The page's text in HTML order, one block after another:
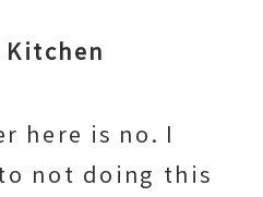
Kitchen
here is no. I
not doing this